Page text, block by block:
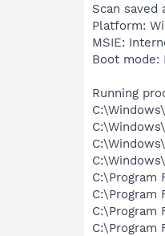
Scan saved
Platform:
MSIE:
Boot mode:
Running
C:\Program
C:\Program
C:\Program
C:\Program